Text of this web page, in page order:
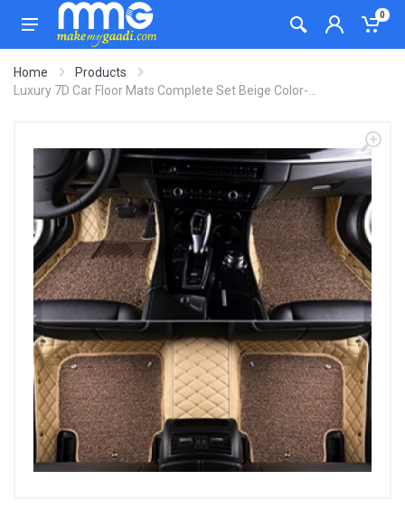
0
Home
Products
Luxury 7D Car Floor Mats Complete Set Beige Color-...